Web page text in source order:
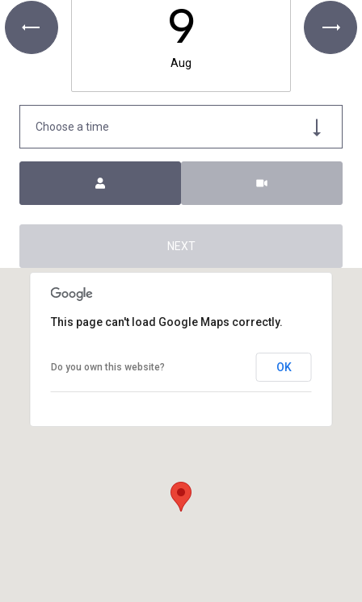
9
Aug
Choose a time
NEXT
This page can't load Google Maps correctly.
Do you own this website? OK